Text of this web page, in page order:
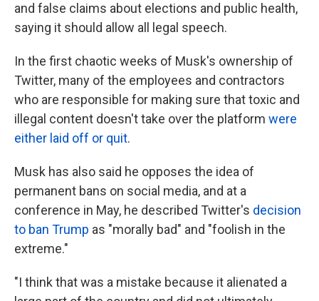
and false claims about elections and public health,
saying it should allow all legal speech.
In the first chaotic weeks of Musk's ownership of
Twitter, many of the employees and contractors
who are responsible for making sure that toxic and
illegal content doesn't take over the platform were
either laid off or quit.
Musk has also said he opposes the idea of
permanent bans on social media, and at a
conference in May, he described Twitter's decision
to ban Trump as "morally bad" and "foolish in the
extreme."
"I think that was a mistake because it alienated a